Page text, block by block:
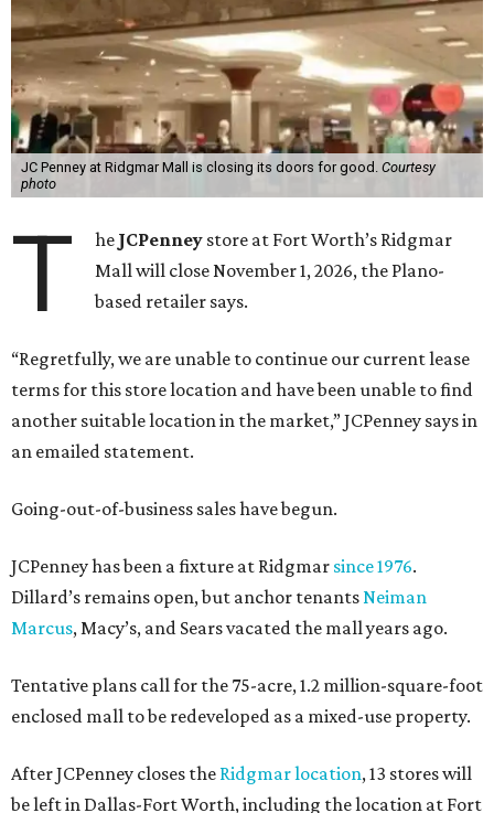
JC Penney at Ridgmar Mall is closing its doors for good. Courtesy
photo
T he JCPenney store at Fort Worth’s Ridgmar
Mall will close November 1, 2026, the Plano-
based retailer says.
“Regretfully, we are unable to continue our current lease
terms for this store location and have been unable to find
another suitable location in the market,” JCPenney says in
an emailed statement.
Going-out-of-business sales have begun.
JCPenney has been a fixture at Ridgmar since 1976.
Dillard’s remains open, but anchor tenantsNeiman
Marcus, Macy’s, and Sears vacated the mall years ago.
Tentative plans call for the 75-acre, 1.2 million-square-foot
enclosed mall to be redeveloped as a mixed-use property.
After JCPenney closes the Ridgmar location, 13 stores will
be left in Dallas-Fort Worth, including the location at Fort